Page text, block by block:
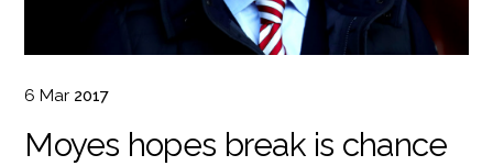
6 Mar 2017
Moyes hopes break is chance